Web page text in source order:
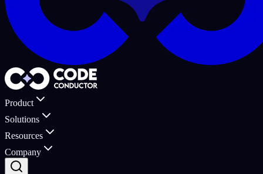
Product
Solutions
Resources
Company